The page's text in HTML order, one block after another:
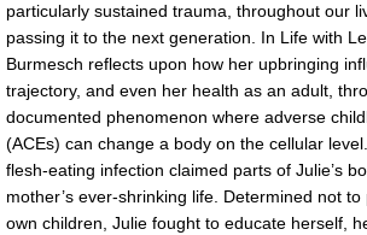
particularly sustained trauma, throughout our
passing it to the next generation. In Life with
Burmesch reflects upon how her upbringing
trajectory, and even her health as an adult,
documented phenomenon where adverse
(ACEs) can change a body on the cellular
flesh-eating infection claimed parts of Julie’s
mother’s ever-shrinking life. Determined not
own children, Julie fought to educate herself,